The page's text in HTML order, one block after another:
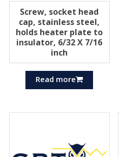
Screw, socket head
cap, stainless steel,
holds heater plate to
insulator, 6/32 X 7/16
inch
Read more